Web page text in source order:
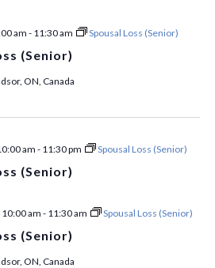
(Senior)
am - 11:30 am Spousal Loss (Senior)
ON, Canada
(Senior)
am - 11:30 pm Spousal Loss (Senior)
(Senior)
10:00 am - 11:30 am Spousal Loss (Senior)
ON, Canada